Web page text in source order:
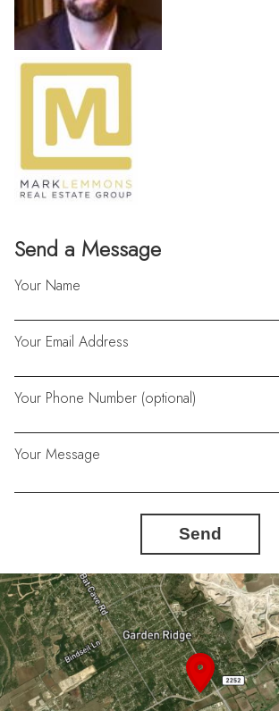
Send a Message
Your Name
Your Email Address
Your Phone Number (optional)
Your Message
Send